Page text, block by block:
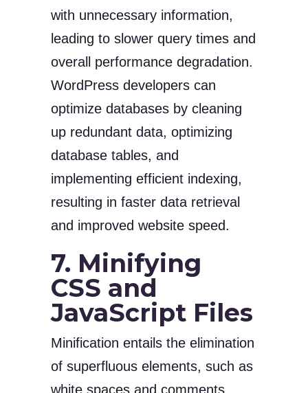
with unnecessary information,
leading to slower query times and
overall performance degradation.
WordPress developers can
optimize databases by cleaning
up redundant data, optimizing
database tables, and
implementing efficient indexing,
resulting in faster data retrieval
and improved website speed.
7. Minifying
CSS and
JavaScript Files
Minification entails the elimination
of superfluous elements, such as
white spaces and comments,